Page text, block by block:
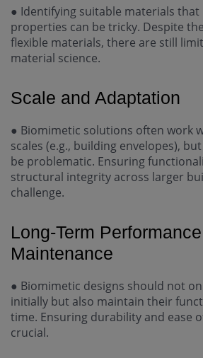
● Identifying suitable materials
properties can be tricky. Despite
flexible materials, there are still
material science.
Scale and Adaptation
● Biomimetic solutions often work
scales (e.g., building envelopes),
be problematic. Ensuring
structural integrity across larger
challenge.
Long-Term
Maintenance
● Biomimetic designs should not
initially but also maintain their
time. Ensuring durability and ease
crucial.